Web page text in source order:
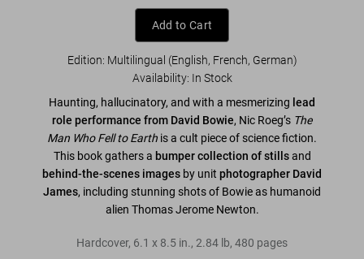
Add to Cart
Edition: Multilingual (English, French, German)
Availability: In Stock
Haunting, hallucinatory, and with a mesmerizing lead
role performance from David Bowie, Nic Roeg’s The
Man Who Fell to Earth is a cult piece of science fiction.
This book gathers a bumper collection of stillsand
behind-the-scenes images by unit photographer David
James, including stunning shots of Bowie as humanoid
alien Thomas Jerome Newton.
Hardcover, 6.1 x 8.5 in., 2.84 lb, 480 pages